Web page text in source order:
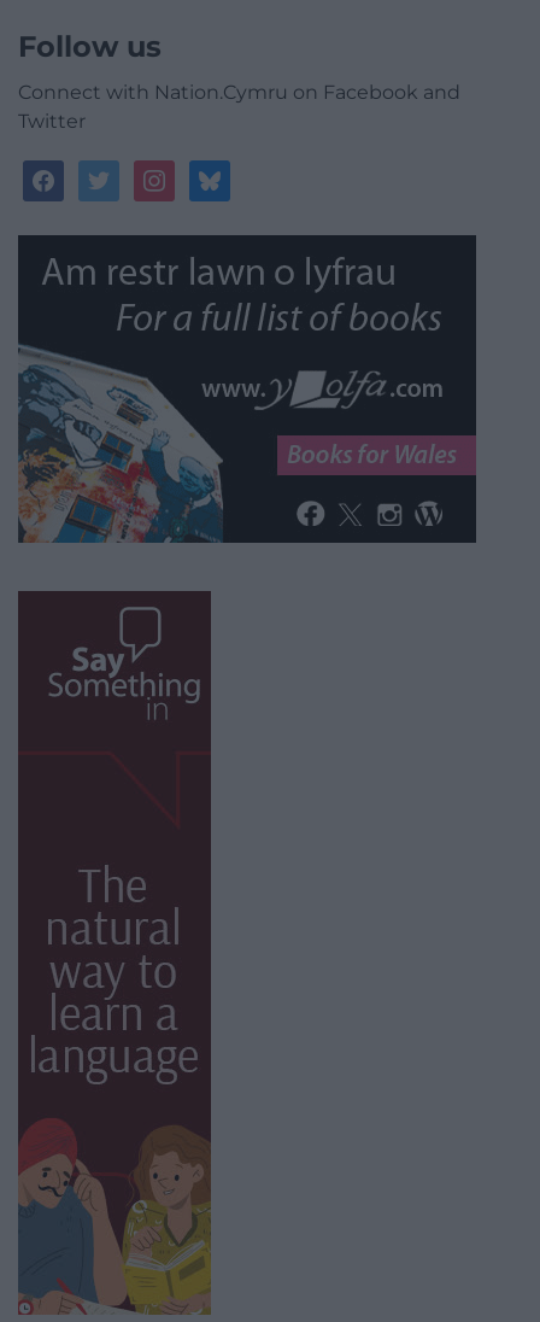
Follow us
Connect with Nation.Cymru on Facebook and
Twitter
facebooktwitterinstagrambluesky